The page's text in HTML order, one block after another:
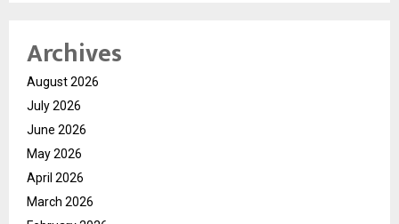
Archives
August 2026
July 2026
June 2026
May 2026
April 2026
March 2026